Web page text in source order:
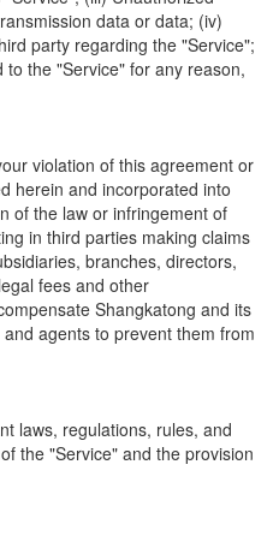
data or data; (iv)
party regarding the "Service";
the "Service" for any reason,
violation of this agreement or
herein and incorporated into
of the law or infringement of
in third parties making claims
branches, directors,
fees and other
Shangkatong and its
agents to prevent them from
laws, regulations, rules, and
the "Service" and the provision